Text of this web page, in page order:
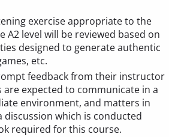
exercise appropriate to the
level will be reviewed based on
designed to generate authentic
etc.
feedback from their instructor
expected to communicate in a
environment, and matters in
which is conducted
required for this course.